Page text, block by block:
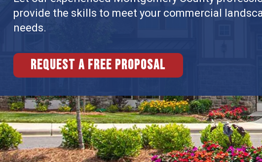
provide the skills to meet your commercial
needs.
Request a free proposal